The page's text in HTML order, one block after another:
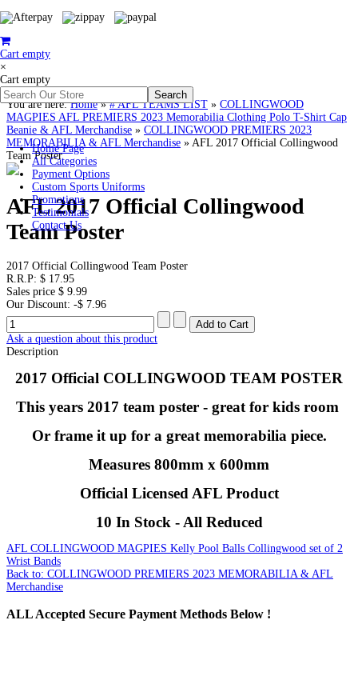
Cart empty
×
Cart empty
Home Page
All Categories
Payment Options
Custom Sports Uniforms
Promotions
Testimonials
Contact Us
You are here:Home»# AFL TEAMS LIST » COLLINGWOOD
MAGPIES AFL PREMIERS 2023 Memorabilia Clothing Polo T-Shirt Cap
Beanie & AFL Merchandise » COLLINGWOOD PREMIERS 2023
MEMORABILIA & AFL Merchandise » AFL 2017 Official Collingwood
Team Poster
AFL 2017 Official Collingwood
Team Poster
2017 Official Collingwood Team Poster
R.R.P: $ 17.95
Sales price $ 9.99
Our Discount: -$ 7.96
Ask a question about this product
Description
2017 Official COLLINGWOOD TEAM POSTER
This years 2017 team poster - great for kids room
Or frame it up for a great memorabilia piece.
Measures 800mm x 600mm
Official Licensed AFL Product
10 In Stock - All Reduced
AFL COLLINGWOOD MAGPIES Kelly Pool Balls Collingwood set of 2
Wrist Bands
Back to: COLLINGWOOD PREMIERS 2023 MEMORABILIA & AFL
Merchandise
ALLAccepted Secure Payment Methods Below !